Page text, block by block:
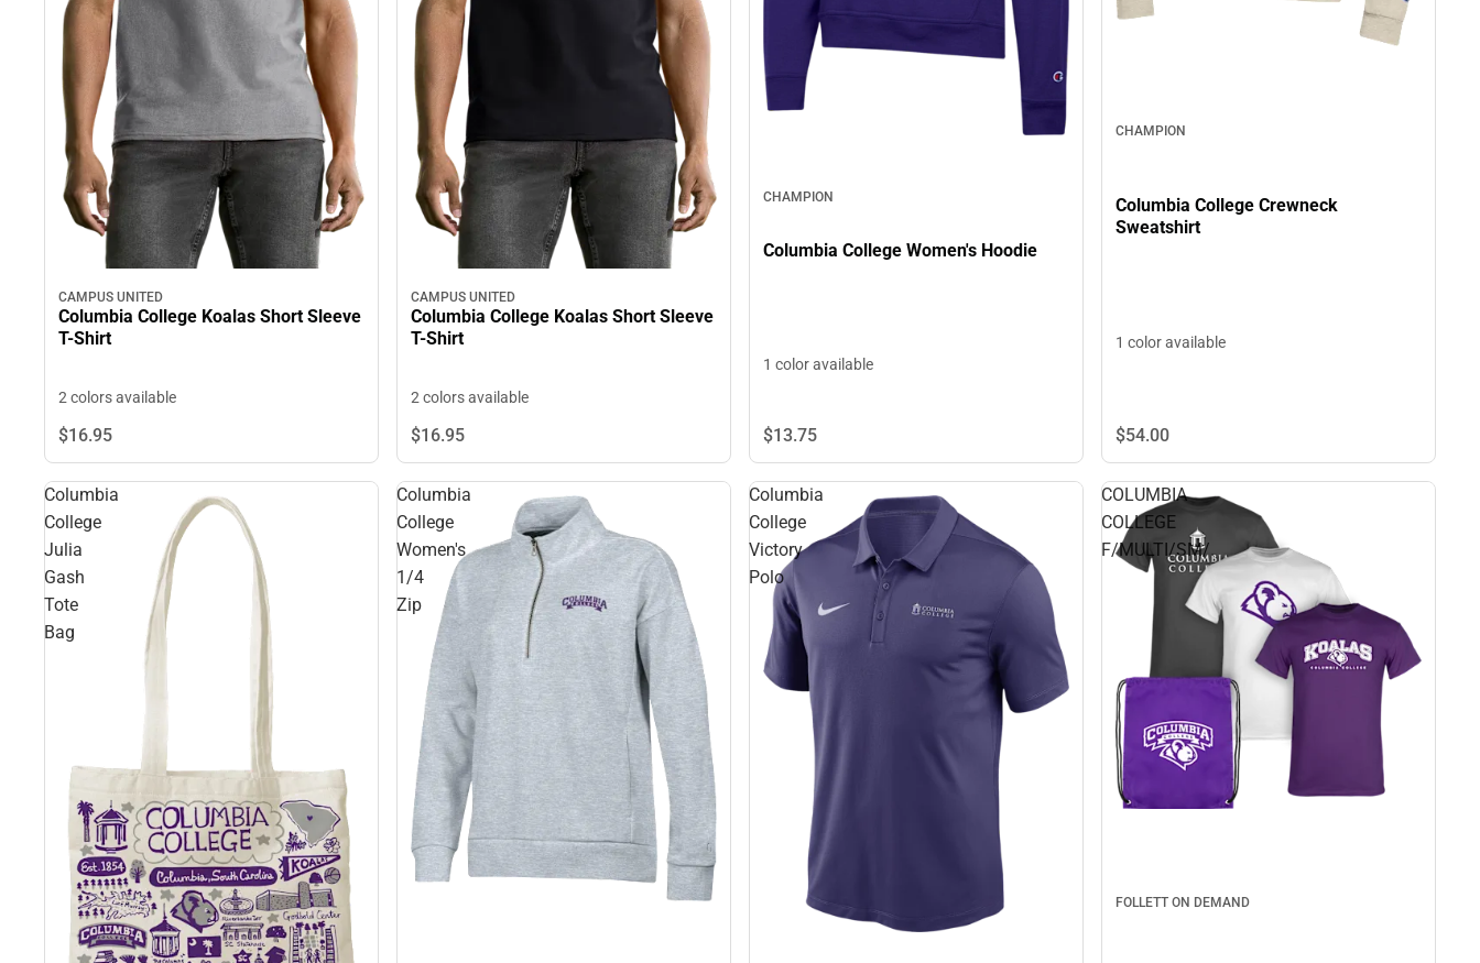
CAMPUS UNITED
Columbia College Koalas Short Sleeve
T-Shirt
2 colors available
$16.95
CAMPUS UNITED
Columbia College Koalas Short Sleeve
T-Shirt
2 colors available
$16.95
CHAMPION
Columbia College Women's Hoodie
1 color available
$13.75
CHAMPION
Columbia College Crewneck
Sweatshirt
1 color available
$54.00
Columbia
College
Julia
Gash
Tote
Bag
Columbia
College
Women's
1/4
Zip
Columbia
College
Victory
Polo
COLUMBIA
COLLEGE
F/MULTI/SM/.
FOLLETT ON DEMAND